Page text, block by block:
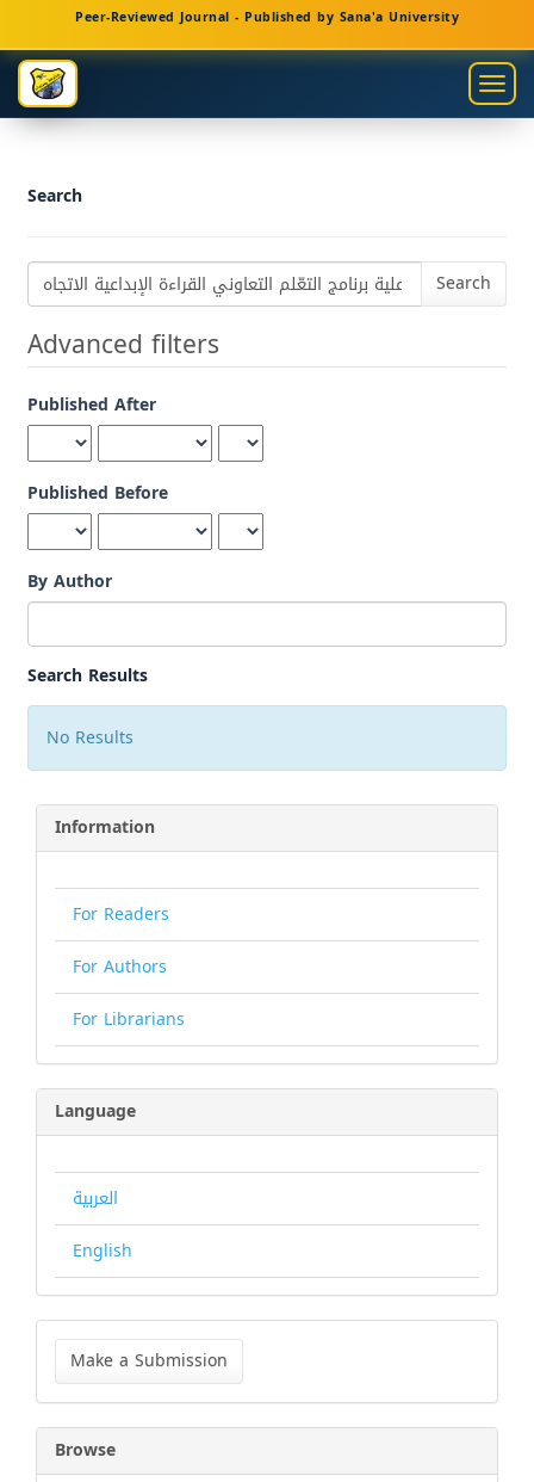
Navigation
Main
Content
Sidebar
Peer-Reviewed Journal - Published by Sana'a University
Search
Search
articles
for
Advanced filters
Published After
Published Before
By Author
Search Results
No Results
Information
For Readers
For Authors
For Librarians
Language
العربية
English
Make
Submission
Make a Submission
Browse